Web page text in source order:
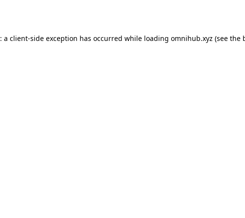
a client-side exception has occurred while loading omnihub.xyz (see the